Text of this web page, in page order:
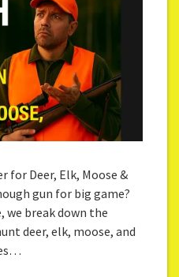
for Deer, Elk, Moose &
gun for big game?
we break down the
deer, elk, moose, and